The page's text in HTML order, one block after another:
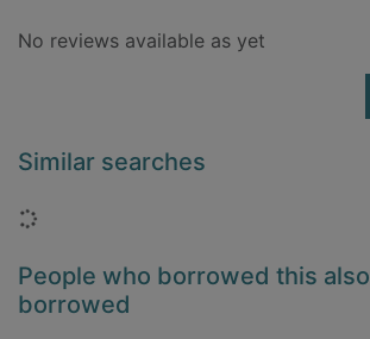
No reviews available as yet
Similar searches
Loading...
People who borrowed this also
borrowed